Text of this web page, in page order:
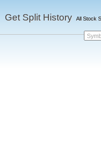
Get Split History All Stock